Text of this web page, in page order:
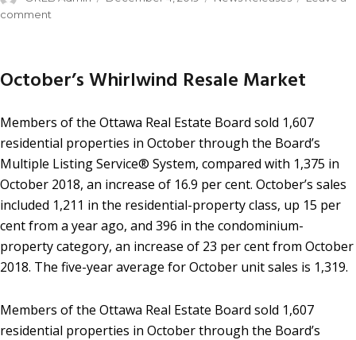
comment
October’s Whirlwind Resale Market
Members of the Ottawa Real Estate Board sold 1,607
residential properties in October through the Board’s
Multiple Listing Service® System, compared with 1,375 in
October 2018, an increase of 16.9 per cent. October’s sales
included 1,211 in the residential-property class, up 15 per
cent from a year ago, and 396 in the condominium-
property category, an increase of 23 per cent from October
2018. The five-year average for October unit sales is 1,319.
Members of the Ottawa Real Estate Board sold 1,607
residential properties in October through the Board’s